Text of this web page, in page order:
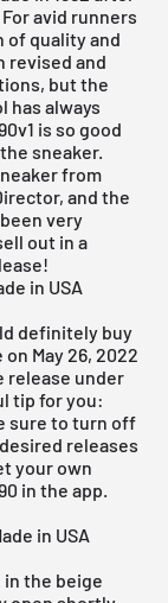
avid runners
of quality and
revised and
but the
has always
is so good
sneaker.
from
and the
very
out in a
in USA
definitely buy
May 26, 2022
release under
tip for you:
sure to turn off
releases
your own
in the app.
in USA
in the beige